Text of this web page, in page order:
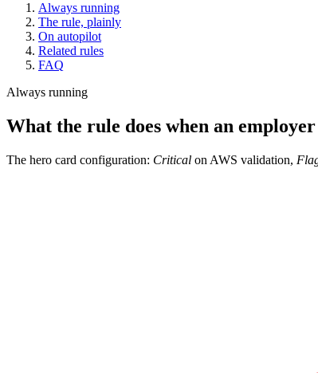
Always running
The rule, plainly
On autopilot
Related rules
FAQ
Always running
What the rule does when an
The hero card configuration: Critical on AWS validation,